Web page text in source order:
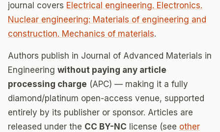
journal covers Electrical engineering. Electronics.
Nuclear engineering: Materials of engineering and
construction. Mechanics of materials.
Authors publish in Journal of Advanced Materials in
Engineering without paying any article
processing charge (APC) — making it a fully
diamond/platinum open-access venue, supported
entirely by its publisher or sponsor. Articles are
released under the CC BY-NC license (see other